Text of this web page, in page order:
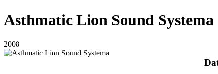
Asthmatic Lion Sound Systema
2008